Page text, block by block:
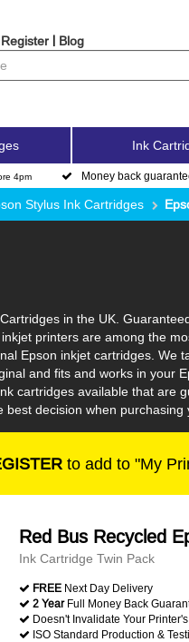
| Blog
Ink
4pm Money back
Stylus Ink Cartridges
in the UK.
printers are among the
Epson inkjet cartridges.
and fits and works in your
cartridges available that
decision when
to add to "My
Red Bus Recycled
Ink Cartridge Twin Pack
FREE Next Day Delivery
2 YearFull Money Back
Doesn't Invalidate Your
ISO Standard Production &